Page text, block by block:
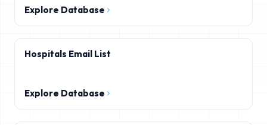
Explore Database
Hospitals Email List
Explore Database